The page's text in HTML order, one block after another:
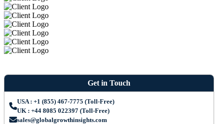
Get in Touch
USA : +1 (855) 467-7775 (Toll-Free)
UK : +44 8085 022397 (Toll-Free)
sales@globalgrowthinsights.com